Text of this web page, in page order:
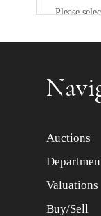
Auctions
Valuations
Buy/Sell